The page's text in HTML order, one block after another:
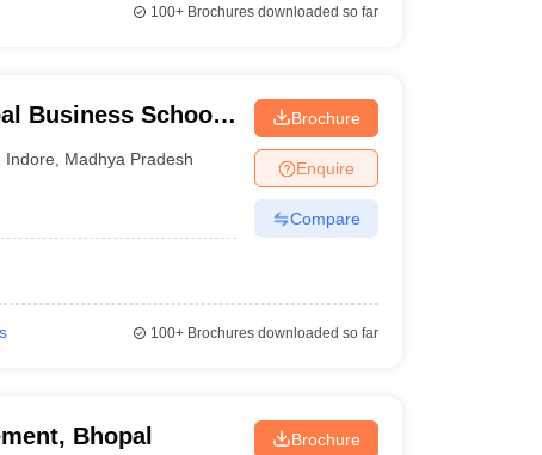
100+Brochures downloaded so far
Business School,
Indore Madhya Pradesh
Brochure
Enquire
Compare
100+Brochures downloaded so far
Bhopal Brochure